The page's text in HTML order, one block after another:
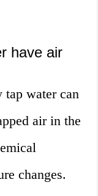
have air
tap water can
air in the
changes.